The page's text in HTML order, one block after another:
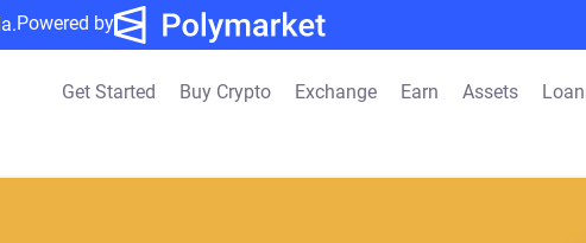
Powered by
Get Started Buy Crypto Exchange Earn Assets